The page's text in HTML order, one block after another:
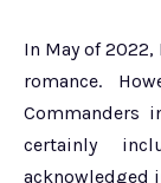
In May of
romance.
Commanders
certainly
acknowledged